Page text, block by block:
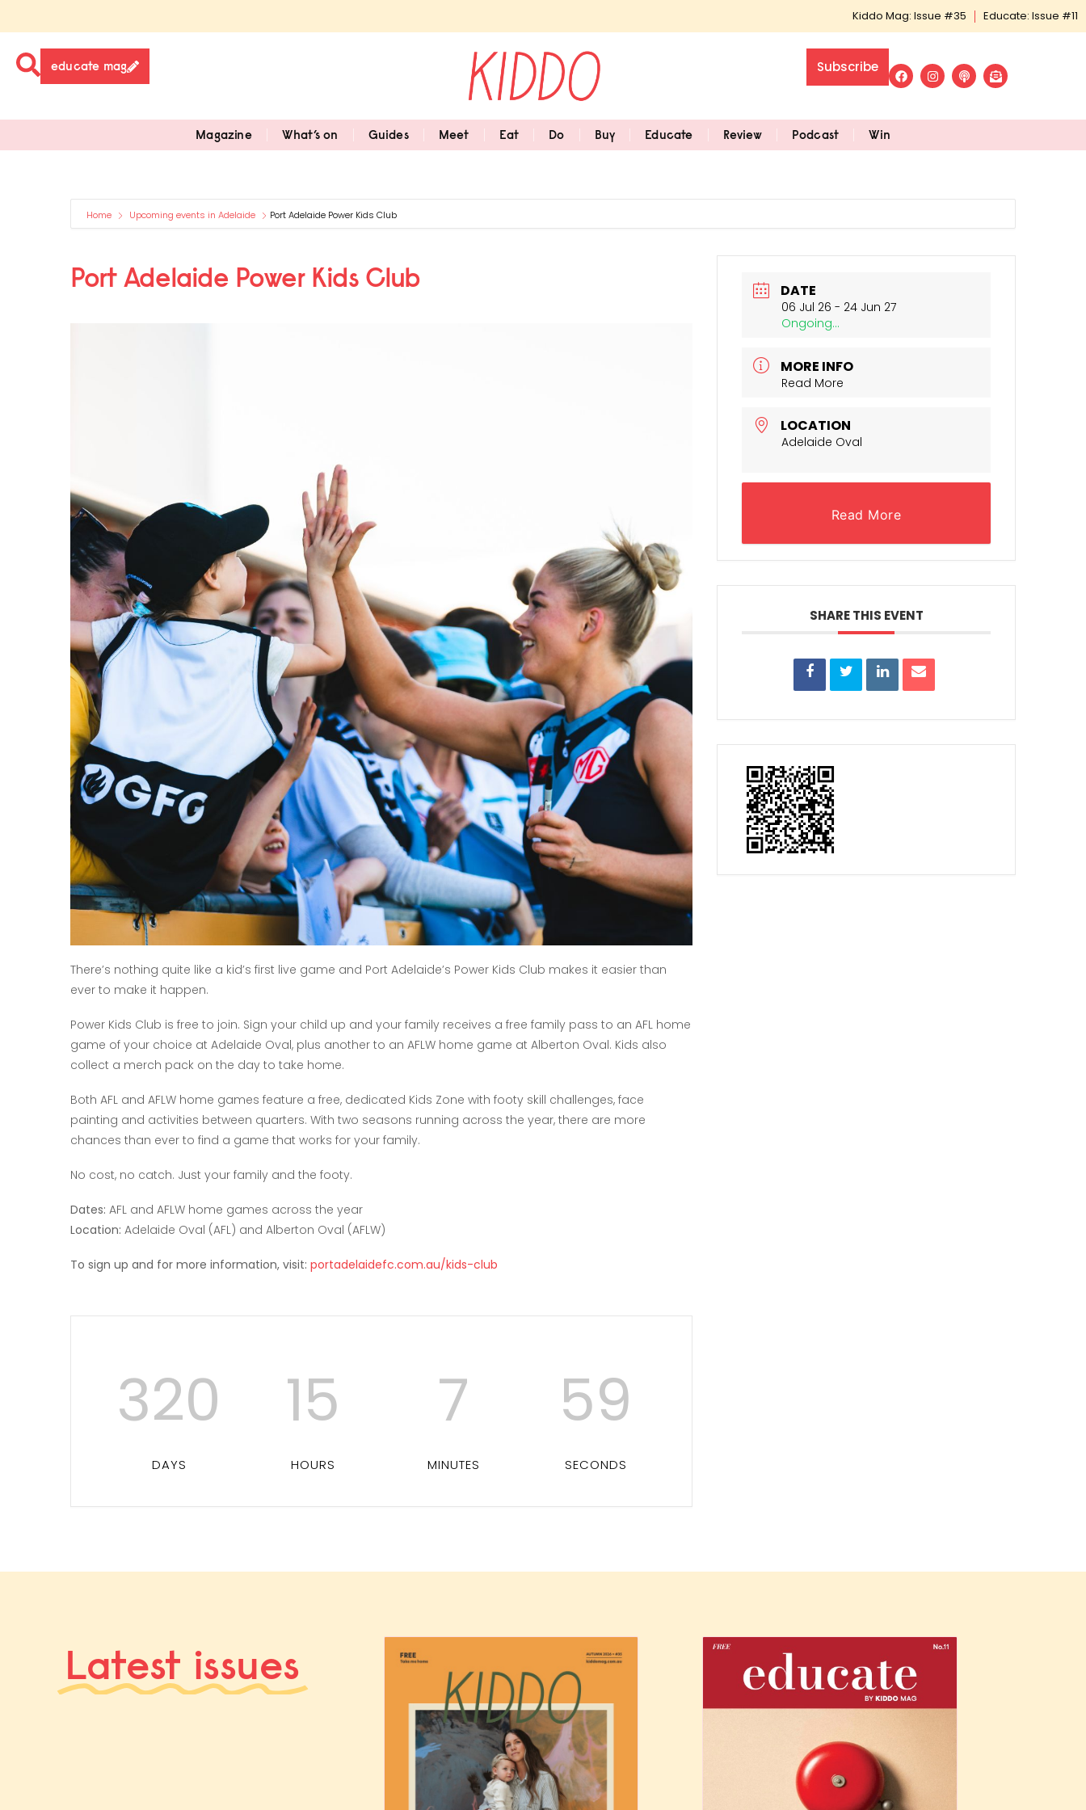
Kiddo Mag: Issue #35 Educate: Issue #11
educate mag Subscribe
Magazine What’s on Guides Meet Eat Do Buy Educate Review Podcast Win
Home Upcoming events in Adelaide Port Adelaide Power Kids Club
Port Adelaide Power Kids Club
There’s nothing quite like a kid’s first live game and Port Adelaide’s Power Kids Club makes it easier than
ever to make it happen.
Power Kids Club is free to join. Sign your child up and your family receives a free family pass to an AFL home
game of your choice at Adelaide Oval, plus another to an AFLW home game at Alberton Oval. Kids also
collect a merch pack on the day to take home.
Both AFL and AFLW home games feature a free, dedicated Kids Zone with footy skill challenges, face
painting and activities between quarters. With two seasons running across the year, there are more
chances than ever to find a game that works for your family.
No cost, no catch. Just your family and the footy.
Dates: AFL and AFLW home games across the year
Location: Adelaide Oval (AFL) and Alberton Oval (AFLW)
To sign up and for more information, visit: portadelaidefc.com.au/kids-club
320
DAYS
15
HOURS
7
MINUTES
58
SECONDS
DATE
06 Jul 26 - 24 Jun 27
Ongoing...
MORE INFO
Read More
LOCATION
Adelaide Oval
Read More
SHARE THIS EVENT
Latest issues